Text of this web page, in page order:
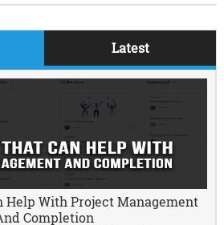
Latest
Help With Project Management
Completion